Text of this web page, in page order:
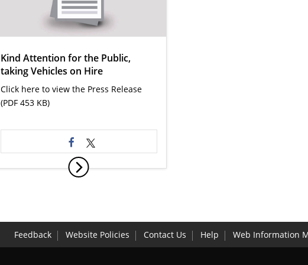
Kind Attention for the Public,
taking Vehicles on Hire
Click here to view the Press Release
(PDF 453 KB)
Feedback Website Policies Contact Us Help Web Information